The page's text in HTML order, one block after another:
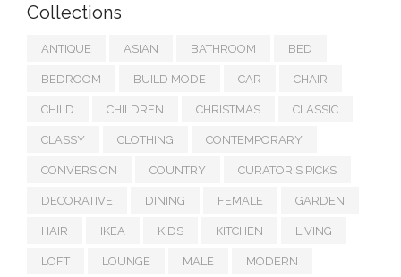
Collections
ANTIQUE ASIAN BATHROOM BED
BEDROOM BUILD MODE CAR CHAIR
CHILD CHILDREN CHRISTMAS CLASSIC
CLASSY CLOTHING CONTEMPORARY
CONVERSION COUNTRY CURATOR'S PICKS
DECORATIVE DINING FEMALE GARDEN
HAIR IKEA KIDS KITCHEN LIVING
LOFT LOUNGE MALE MODERN